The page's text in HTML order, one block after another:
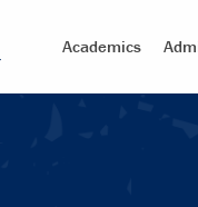
Academics